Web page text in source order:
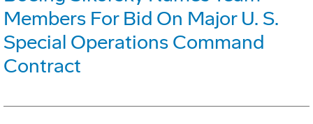
Members For Bid On Major U. S.
Special Operations Command
Contract